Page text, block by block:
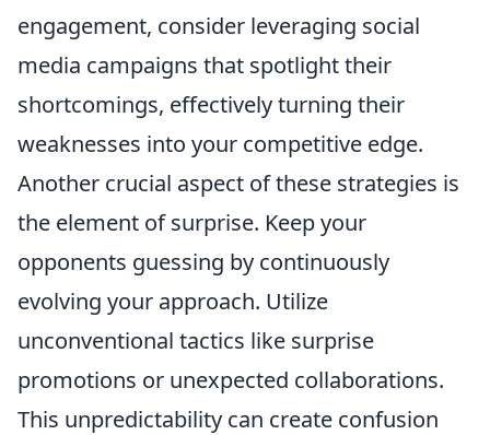
engagement, consider leveraging social
media campaigns that spotlight their
shortcomings, effectively turning their
weaknesses into your competitive edge.
Another crucial aspect of these strategies is
the element of surprise. Keep your
opponents guessing by continuously
evolving your approach. Utilize
unconventional tactics like surprise
promotions or unexpected collaborations.
This unpredictability can create confusion